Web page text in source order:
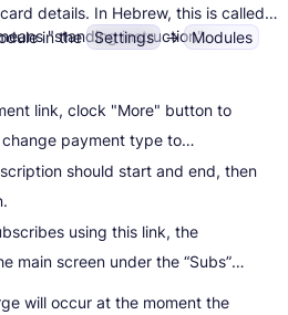
details. In Hebrew, this is called
"standing instruction".
in the Settings → Modules
link, clock "More" button to
payment type to
should start and end, then
using this link, the
main screen under the “Subs”
will occur at the moment the